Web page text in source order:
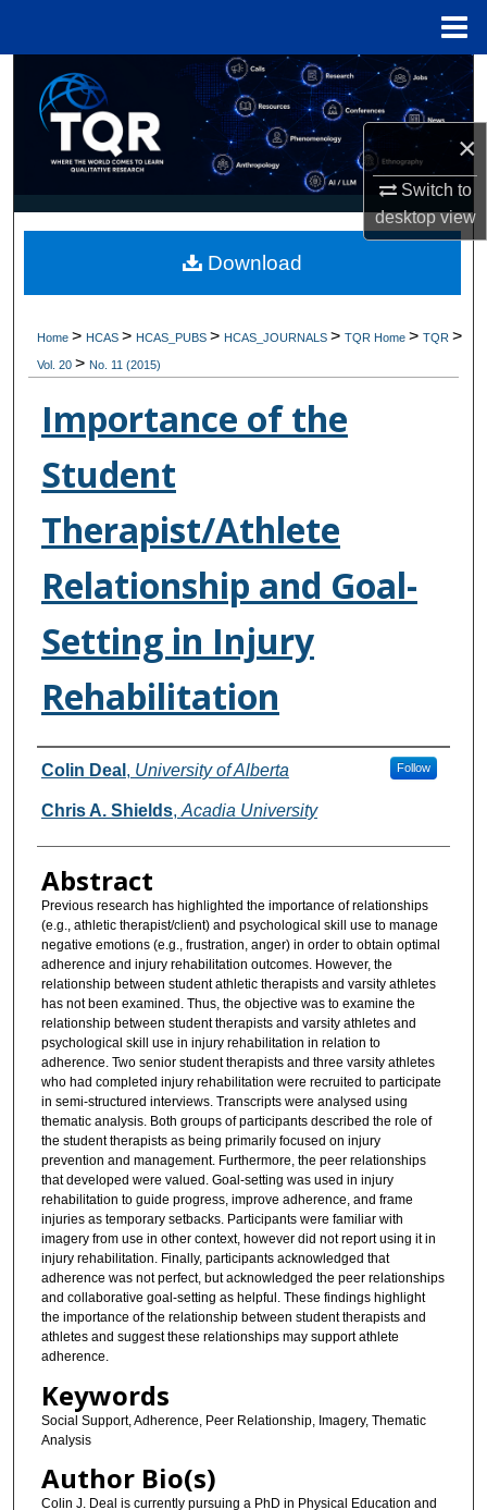
×
Switch to
desktopview
Search
Browse Collections
My Account
Digital Commons Network™
Home> HCAS> HCAS_PUBS> HCAS_JOURNALS>TQR Home>TQR>
Vol. 20> No. 11 (2015)
Importance of the
Student
Therapist/Athlete
Relationship and Goal-
Setting in Injury
Rehabilitation
Authors
Colin Deal , University of Alberta Follow
Chris A. Shields, Acadia University
Abstract
Previous research has highlighted the importance of relationships
(e.g., athletic therapist/client) and psychological skill use to manage
negative emotions (e.g., frustration, anger) in order to obtain optimal
adherence and injury rehabilitation outcomes. However, the
relationship between student athletic therapists and varsity athletes
has not been examined. Thus, the objective was to examine the
relationship between student therapists and varsity athletes and
psychological skill use in injury rehabilitation in relation to
adherence. Two senior student therapists and three varsity athletes
who had completed injury rehabilitation were recruited to participate
in semi-structured interviews. Transcripts were analysed using
thematic analysis. Both groups of participants described the role of
the student therapists as being primarily focused on injury
prevention and management. Furthermore, the peer relationships
that developed were valued. Goal-setting was used in injury
rehabilitation to guide progress, improve adherence, and frame
injuries as temporary setbacks. Participants were familiar with
imagery from use in other context, however did not report using it in
injury rehabilitation. Finally, participants acknowledged that
adherence was not perfect, but acknowledged the peer relationships
and collaborative goal-setting as helpful. These findings highlight
the importance of the relationship between student therapists and
athletes and suggest these relationships may support athlete
adherence.
Keywords
Social Support, Adherence, Peer Relationship, Imagery, Thematic
Analysis
Author Bio(s)
Colin J. Deal is currently pursuing a PhD in Physical Education and
Download